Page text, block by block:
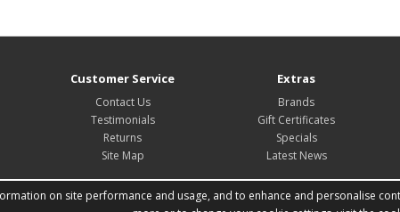
Customer Service
Contact Us
Testimonials
Returns
Site Map
Extras
Brands
Gift Certificates
Specials
Latest News
on site performance and usage, and to enhance and personalise